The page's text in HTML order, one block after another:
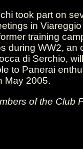
took part on
in
training
during WW2, an
di Serchio,
to Panerai
May 2005.
of the Club